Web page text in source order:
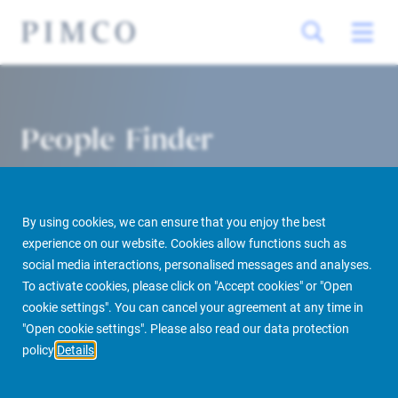
By using cookies, we can ensure that you enjoy the best
experience on our website. Cookies allow functions such as
social media interactions, personalised messages and analyses.
To activate cookies, please click on "Accept cookies" or "Open
cookie settings". You can cancel your agreement at any time in
"Open cookie settings". Please also read our data protection
policy Details
People Finder
PIMCO Prime Real Estate About us More People Finder